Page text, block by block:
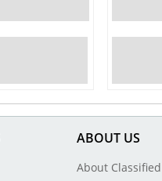
ABOUT US
About Classified